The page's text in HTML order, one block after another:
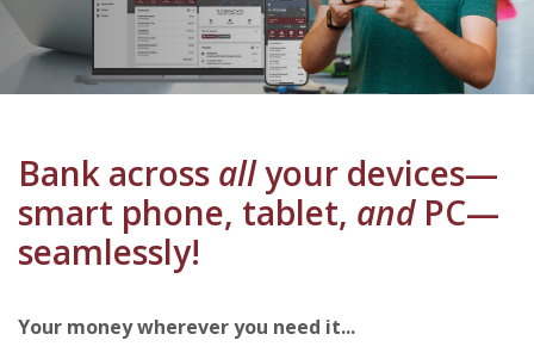
Bank across allyour devices—
smart phone, tablet, andPC—
seamlessly!
Your money wherever you need it...